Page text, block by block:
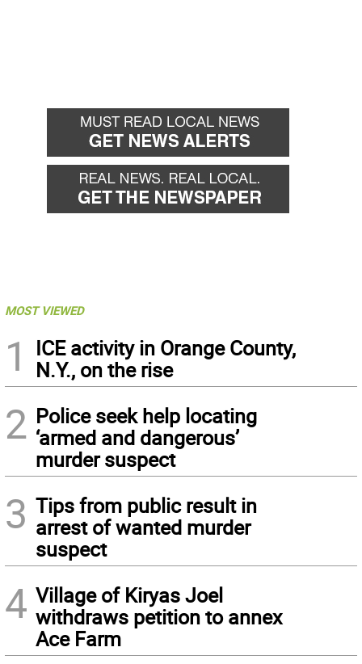
MOST VIEWED
1
ICE activity in Orange County,
N.Y., on the rise
2 Police seek help locating
‘armed and dangerous’
murder suspect
3 Tips from public result in
arrest of wanted murder
suspect
4 Village of Kiryas Joel
withdraws petition to annex
Ace Farm